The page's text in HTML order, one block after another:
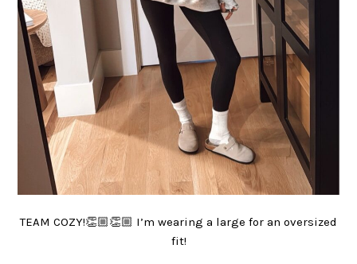
TEAM COZY!👏🏼👏🏼 I’m wearing a large for an oversized
fit!